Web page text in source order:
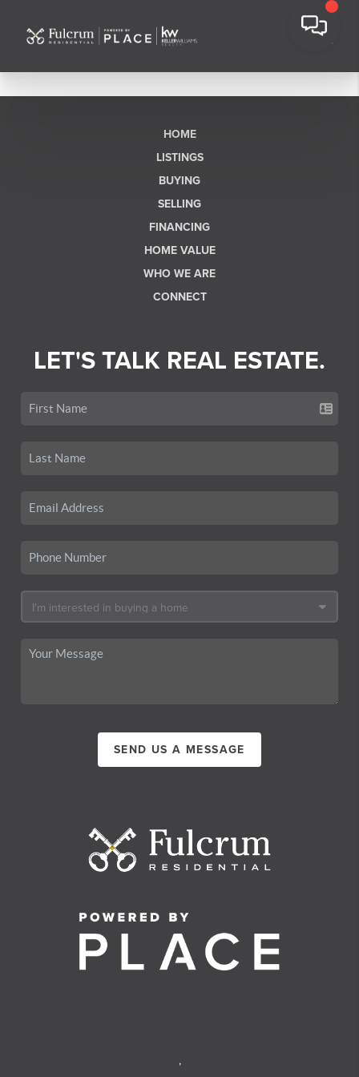
HOME
LISTINGS
BUYING
SELLING
FINANCING
HOME VALUE
WHO WE ARE
CONNECT
LET'S TALK REAL ESTATE.
SEND US A MESSAGE
,